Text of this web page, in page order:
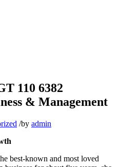
110 6382
& Management
/by admin
best-known and most loved